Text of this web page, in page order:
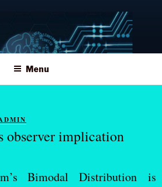
Menu
observer implication
Bimodal Distribution is